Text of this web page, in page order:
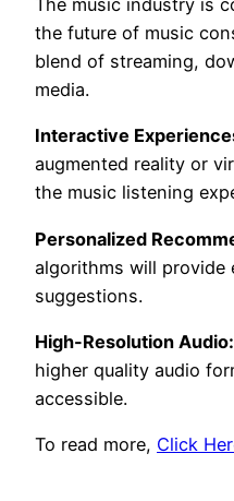
The music industry is
the future of music
blend of streaming,
media.
Interactive
augmented reality or
the music listening
Personalized
algorithms will provide
suggestions.
High-Resolution Audio:
higher quality audio
accessible.
To read more, Click